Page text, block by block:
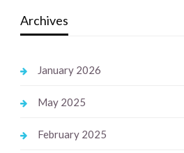
Archives
January 2026
May 2025
February 2025